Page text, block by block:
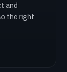
and
the right